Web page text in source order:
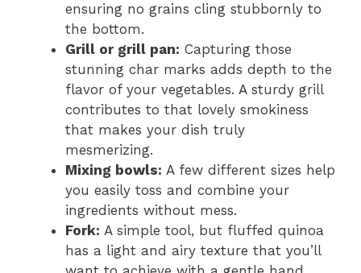
ensuring no grains cling stubbornly to
the bottom.
Grill or grill pan: Capturing those
stunning char marks adds depth to the
flavor of your vegetables. A sturdy grill
contributes to that lovely smokiness
that makes your dish truly
mesmerizing.
Mixing bowls: A few different sizes help
you easily toss and combine your
ingredients without mess.
Fork: A simple tool, but fluffed quinoa
has a light and airy texture that you’ll